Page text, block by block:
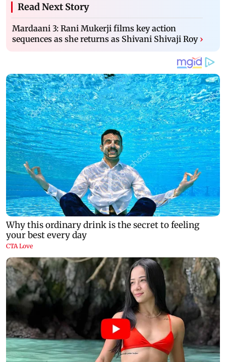
Read Next Story
Mardaani 3: Rani Mukerji films key action
sequences as she returns as Shivani Shivaji Roy ›